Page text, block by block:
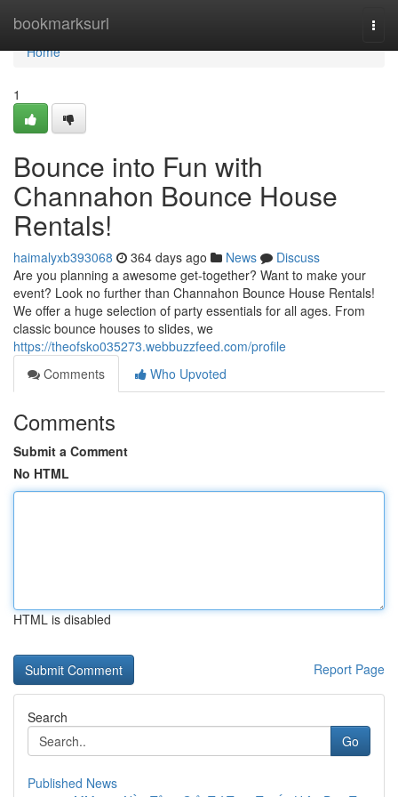
bookmarksurl
Home
Home
1
Bounce into Fun with
Channahon Bounce House
Rentals!
haimalyxb393068 364 days ago News
Discuss
Are you planning a awesome get-together? Want to make your
event? Look no further than Channahon Bounce House Rentals!
We offer a huge selection of party essentials for all ages. From
classic bounce houses to slides, we
https://theofsko035273.webbuzzfeed.com/profile
Comments
Who Upvoted
Comments
Submit a Comment
No HTML
HTML is disabled
Report Page
Search
Go
Published News